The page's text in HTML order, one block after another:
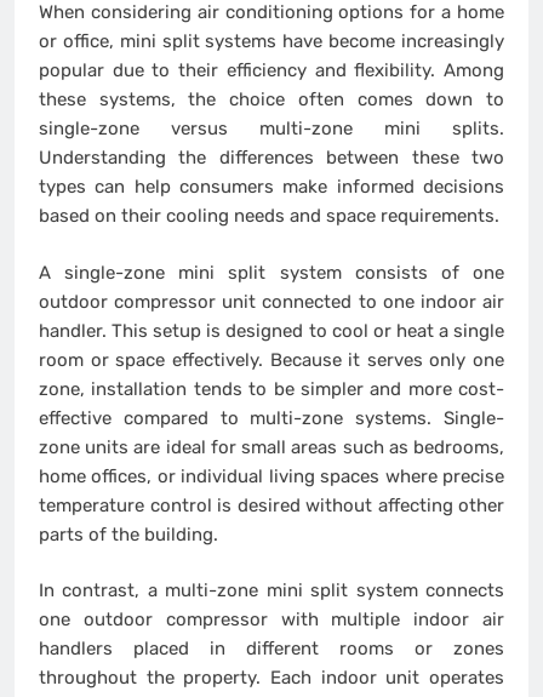
When considering air conditioning options for a home
or office, mini split systems have become increasingly
popular due to their efficiency and flexibility. Among
these systems, the choice often comes down to
single-zone versus multi-zone mini splits.
Understanding the differences between these two
types can help consumers make informed decisions
based on their cooling needs and space requirements.
A single-zone mini split system consists of one
outdoor compressor unit connected to one indoor air
handler. This setup is designed to cool or heat a single
room or space effectively. Because it serves only one
zone, installation tends to be simpler and more cost-
effective compared to multi-zone systems. Single-
zone units are ideal for small areas such as bedrooms,
home offices, or individual living spaces where precise
temperature control is desired without affecting other
parts of the building.
In contrast, a multi-zone mini split system connects
one outdoor compressor with multiple indoor air
handlers placed in different rooms or zones
throughout the property. Each indoor unit operates